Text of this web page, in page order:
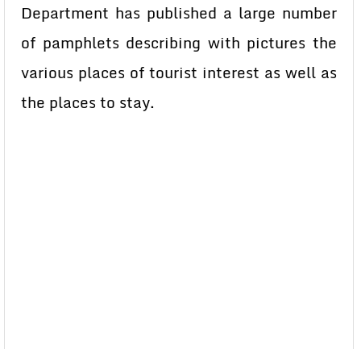
Department has published a large number
of pamphlets describing with pictures the
various places of tourist interest as well as
the places to stay.